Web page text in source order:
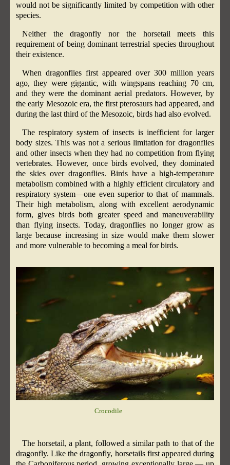
would not be significantly limited by competition with other
species.
Neither the dragonfly nor the horsetail meets this
requirement of being dominant terrestrial species throughout
their existence.
When dragonflies first appeared over 300 million years
ago, they were gigantic, with wingspans reaching 70 cm,
and they were the dominant aerial predators. However, by
the early Mesozoic era, the first pterosaurs had appeared, and
during the last third of the Mesozoic, birds had also evolved.
The respiratory system of insects is inefficient for larger
body sizes. This was not a serious limitation for dragonflies
and other insects when they had no competition from flying
vertebrates. However, once birds evolved, they dominated
the skies over dragonflies. Birds have a high-temperature
metabolism combined with a highly efficient circulatory and
respiratory system—one even superior to that of mammals.
Their high metabolism, along with excellent aerodynamic
form, gives birds both greater speed and maneuverability
than flying insects. Today, dragonflies no longer grow as
large because increasing in size would make them slower
and more vulnerable to becoming a meal for birds.
Crocodile
The horsetail, a plant, followed a similar path to that of the
dragonfly. Like the dragonfly, horsetails first appeared during